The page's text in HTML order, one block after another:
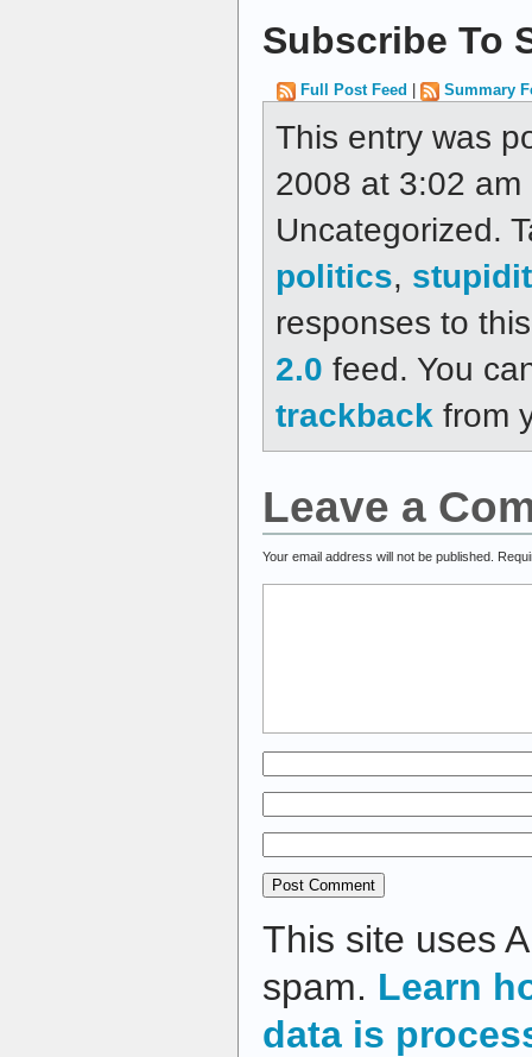
Subscribe To
Full Post Feed Summary
This entry was
2008 at 3:02
Uncategorized.
politics,
responses to
2.0 feed. You
trackback from
Leave a
Your email address will not be published.
This site uses
spam. Learn
data is